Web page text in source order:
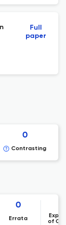
Full
paper
0
Contrasting
0
Errata
of